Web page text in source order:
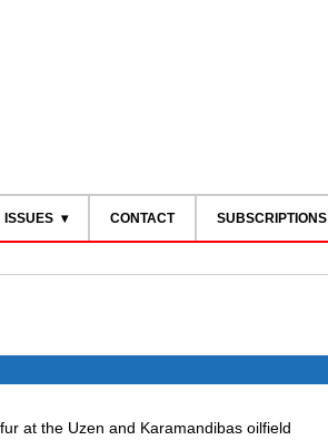
ISSUES CONTACT SUBSCRIPTIONS
at the Uzen and Karamandibas oilfield